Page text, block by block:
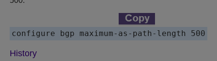
configure bgp maximum-as-path-length 500
History